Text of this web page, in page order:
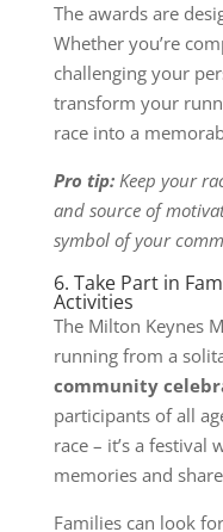
The awards are
Whether you’re
challenging your
transform your
race into a
Pro tip: Keep your
and source of
symbol of your
6. Take Part in
Activities
The Milton Keynes
running from a
community
participants of all
race – it’s a festival
memories and
Families can look